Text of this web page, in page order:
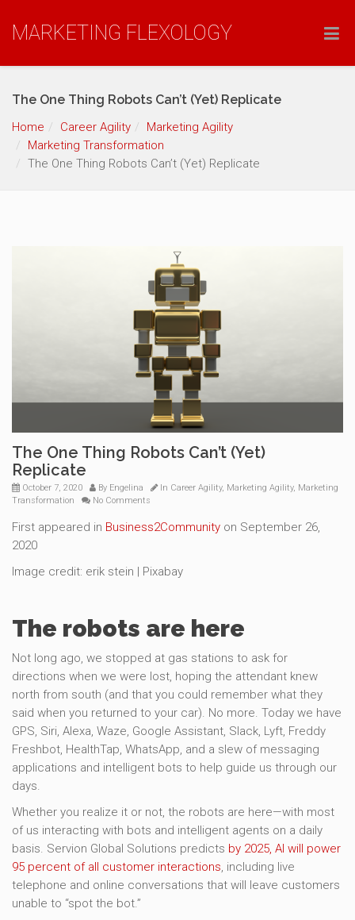
MARKETING FLEXOLOGY
The One Thing Robots Can’t (Yet) Replicate
Home Career Agility
Marketing Agility
Marketing Transformation
The One Thing Robots Can’t (Yet) Replicate
The One Thing Robots Can’t (Yet)
Replicate
October 7, 2020 By Engelina In Career Agility, Marketing Agility, Marketing
Transformation
No Comments
First appeared in Business2Community on September 26,
2020
Image credit: erik stein | Pixabay
The robots are here
Not long ago, we stopped at gas stations to ask for
directions when we were lost, hoping the attendant knew
north from south (and that you could remember what they
said when you returned to your car). No more. Today we have
GPS, Siri, Alexa, Waze, Google Assistant, Slack, Lyft, Freddy
Freshbot, HealthTap, WhatsApp, and a slew of messaging
applications and intelligent bots to help guide us through our
days.
Whether you realize it or not, the robots are here—with most
of us interacting with bots and intelligent agents on a daily
basis. Servion Global Solutions predicts by 2025, AI will power
95 percent of all customer interactions, including live
telephone and online conversations that will leave customers
unable to “spot the bot.”